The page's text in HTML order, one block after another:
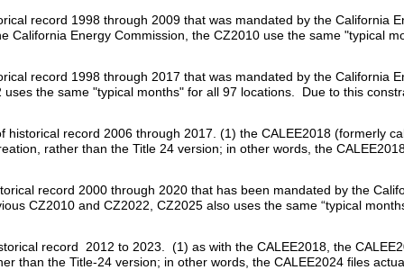
record 1998 through 2009 that was mandated by the California
Energy Commission, the CZ2010 use the same "typical
record 1998 through 2017 that was mandated by the California
the same "typical months" for all 97 locations. Due to this
record 2006 through 2017. (1) the CALEE2018 (formerly
rather than the Title 24 version; in other words, the
record 2000 through 2020 that has been mandated by the
CZ2010 and CZ2022, CZ2025 also uses the same “typical
record 2012 to 2023. (1) as with the CALEE2018, the
than the Title-24 version; in other words, the CALEE2024 files